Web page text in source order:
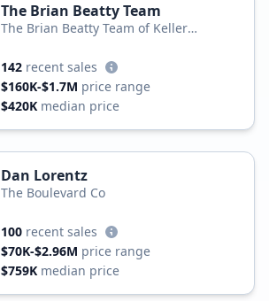
The Brian Beatty Team
The Brian Beatty Team of Keller
142 recent sales
$160K-$1.7M price range
$420K median price
Dan Lorentz
The Boulevard Co
100 recent sales
$70K-$2.96M price range
$759K median price